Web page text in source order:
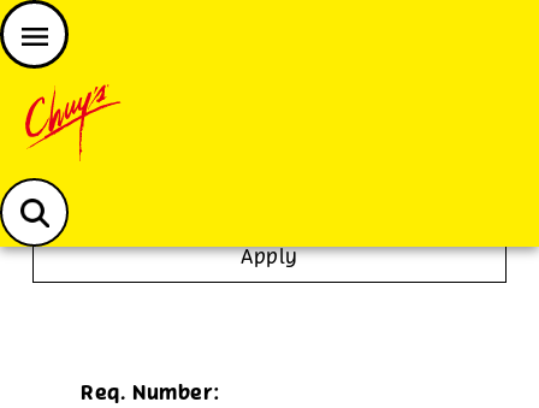
Chuys careers homepage
JOIN THE CHUY’S FAM
Apply
Req. Number: